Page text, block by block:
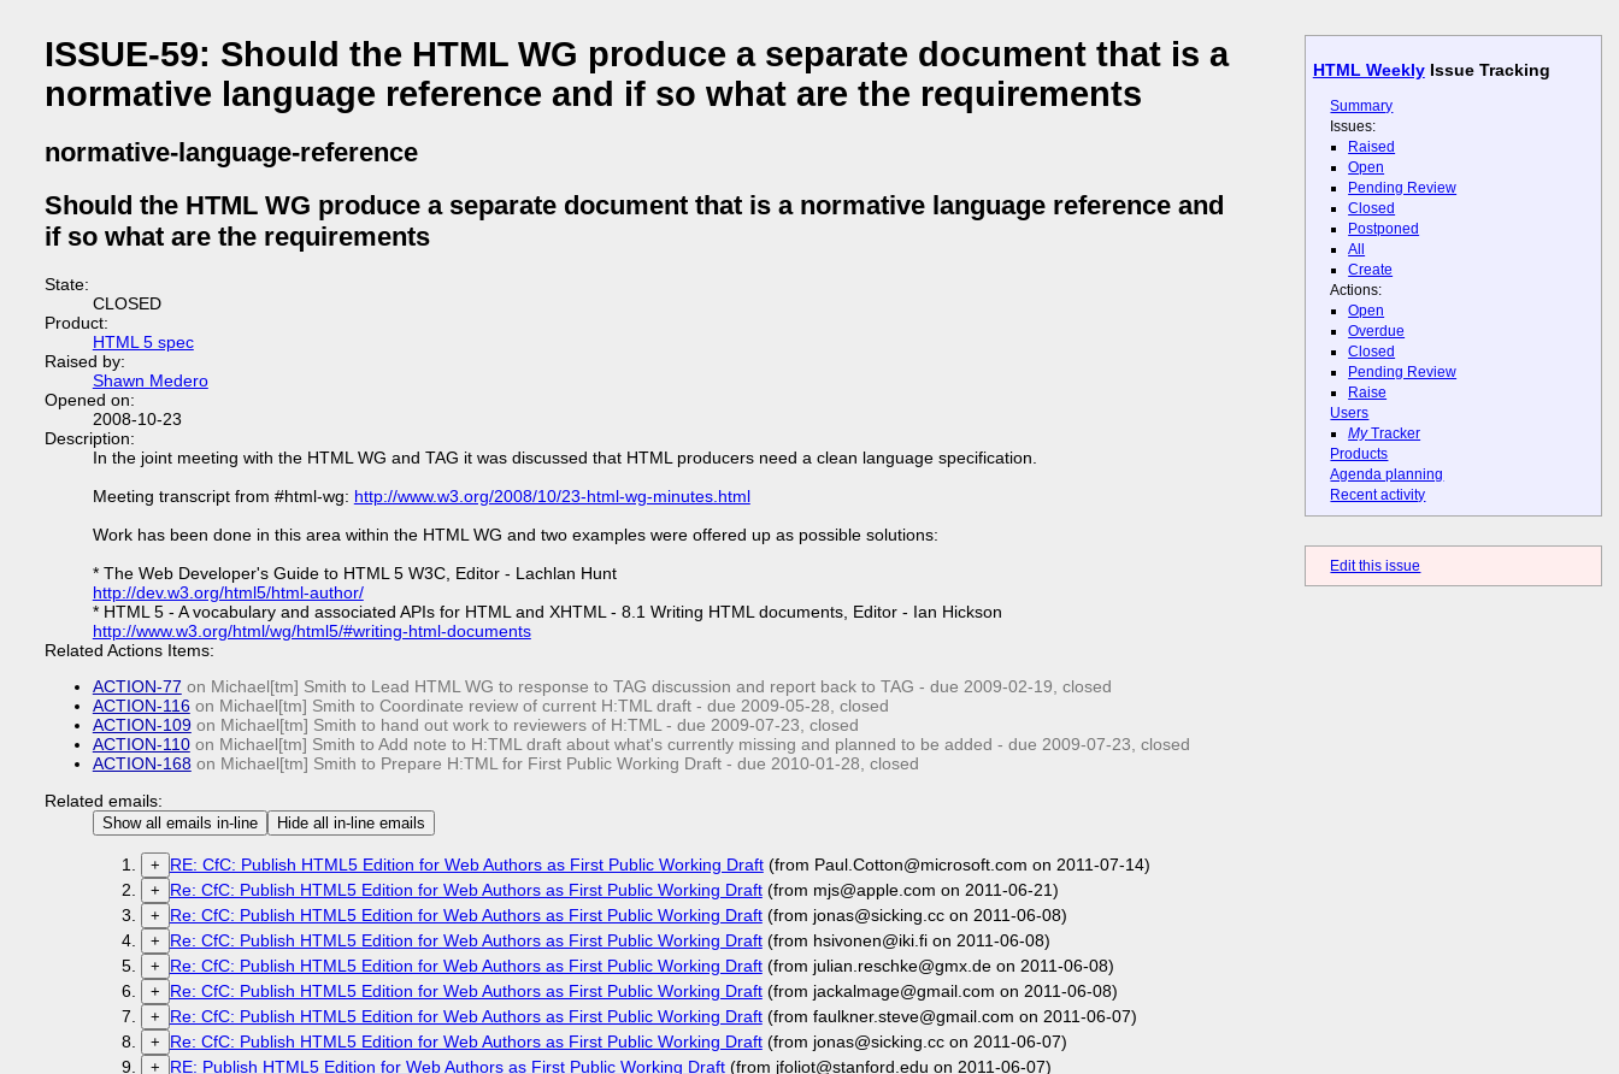
HTML WeeklyIssue Tracking
Summary
Issues:
Raised
Open
Pending Review
Closed
Postponed
All
Create
Actions:
Open
Overdue
Closed
Pending Review
Raise
Users
MyTracker
Products
Agenda planning
Recent activity
Edit this issue
ISSUE-59: Should the HTML WG produce a separate document that is a
normative language reference and if so what are the requirements
normative-language-reference
Should the HTML WG produce a separate document that is a normative language reference and
if so what are the requirements
State:
CLOSED
Product:
HTML 5 spec
Raised by:
Shawn Medero
Opened on:
2008-10-23
Description:
In the joint meeting with the HTML WG and TAG it was discussed that HTML producers need a clean language specification.
Meeting transcript from #html-wg: http://www.w3.org/2008/10/23-html-wg-minutes.html
Work has been done in this area within the HTML WG and two examples were offered up as possible solutions:
* The Web Developer's Guide to HTML 5 W3C, Editor - Lachlan Hunt
http://dev.w3.org/html5/html-author/
* HTML 5 - A vocabulary and associated APIs for HTML and XHTML - 8.1 Writing HTML documents, Editor - Ian Hickson
http://www.w3.org/html/wg/html5/#writing-html-documents
Related Actions Items:
ACTION-77 on Michael[tm] Smith to Lead HTML WG to response to TAG discussion and report back to TAG - due 2009-02-19, closed
ACTION-116on Michael[tm] Smith to Coordinate review of current H:TML draft - due 2009-05-28, closed
ACTION-109on Michael[tm] Smith to hand out work to reviewers of H:TML - due 2009-07-23, closed
ACTION-110on Michael[tm] Smith to Add note to H:TML draft about what's currently missing and planned to be added - due 2009-07-23, closed
ACTION-168on Michael[tm] Smith to Prepare H:TML for First Public Working Draft - due 2010-01-28, closed
Related emails:
Show all emails in-line Hide all in-line emails
+ RE: CfC: Publish HTML5 Edition for Web Authors as First Public Working Draft(from Paul.Cotton@microsoft.com on 2011-07-14)
+ Re: CfC: Publish HTML5 Edition for Web Authors as First Public Working Draft(from mjs@apple.com on 2011-06-21)
+ Re: CfC: Publish HTML5 Edition for Web Authors as First Public Working Draft(from jonas@sicking.cc on 2011-06-08)
+ Re: CfC: Publish HTML5 Edition for Web Authors as First Public Working Draft(from hsivonen@iki.fi on 2011-06-08)
+ Re: CfC: Publish HTML5 Edition for Web Authors as First Public Working Draft(from julian.reschke@gmx.de on 2011-06-08)
+ Re: CfC: Publish HTML5 Edition for Web Authors as First Public Working Draft(from jackalmage@gmail.com on 2011-06-08)
+ Re: CfC: Publish HTML5 Edition for Web Authors as First Public Working Draft(from faulkner.steve@gmail.com on 2011-06-07)
+ Re: CfC: Publish HTML5 Edition for Web Authors as First Public Working Draft(from jonas@sicking.cc on 2011-06-07)
+ RE: Publish HTML5 Edition for Web Authors as First Public Working Draft(from jfoliot@stanford.edu on 2011-06-07)